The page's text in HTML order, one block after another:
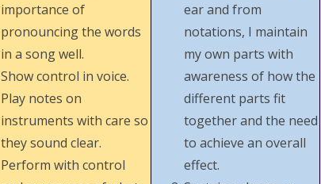
importance of
pronouncing the words
in a song well.
Show control in voice.
Play notes on
instruments with care so
they sound clear.
Perform with control
ear and from
notations, I maintain
my own parts with
awareness of how the
different parts fit
together and the need
to achieve an overall
effect.